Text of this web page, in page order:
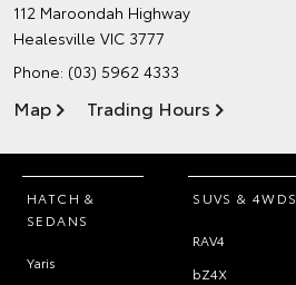
112 Maroondah Highway
Healesville VIC 3777
Phone: (03) 5962 4333
Map Trading Hours
HATCH &
SEDANS
Yaris
SUVS & 4WDS
RAV4
bZ4X